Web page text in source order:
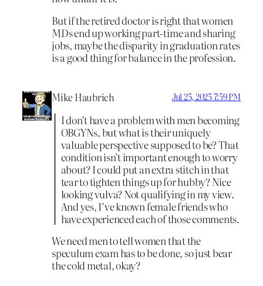
But if the retired doctor is right that women
MDs end up working part-time and sharing
jobs, maybe the disparity in graduation rates
is a good thing for balance in the profession.
Mike Haubrich Jul 25, 2025 7:59 PM
I don’t have a problem with men becoming
OBGYNs, but what is their uniquely
valuable perspective supposed to be? That
condition isn’t important enough to worry
about? I could put an extra stitch in that
tear to tighten things up for hubby? Nice
looking vulva? Not qualifying in my view.
And yes, I’ve known female friends who
have experienced each of those comments.
We need men to tell women that the
speculum exam has to be done, so just bear
the cold metal, okay?